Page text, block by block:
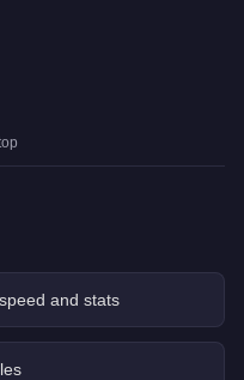
and stats